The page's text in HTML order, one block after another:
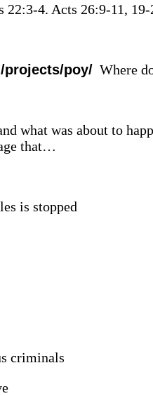
4. Acts 26:9-11,
projects/poy/ Where
what was about to
that…
is stopped
criminals